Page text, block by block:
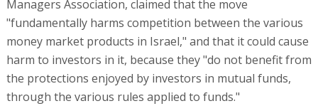
Managers Association, claimed that the move
"fundamentally harms competition between the various
money market products in Israel," and that it could cause
harm to investors in it, because they "do not benefit from
the protections enjoyed by investors in mutual funds,
through the various rules applied to funds."